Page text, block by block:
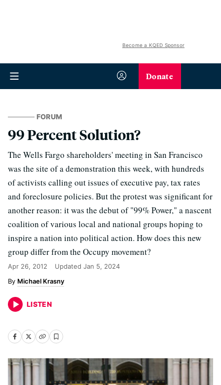
Become a KQED Sponsor
Donate
FORUM
99 Percent Solution?
The Wells Fargo shareholders' meeting in San Francisco
was the site of a demonstration this week, with hundreds
of activists calling out issues of executive pay, tax rates
and foreclosure policies. But the protest was significant for
another reason: it was the debut of "99% Power," a nascent
coalition of various local and national groups hoping to
inspire a nation into political action. How does this new
group differ from the Occupy movement?
Apr 26, 2012 Updated Jan 5, 2024
Michael Krasny
LISTEN